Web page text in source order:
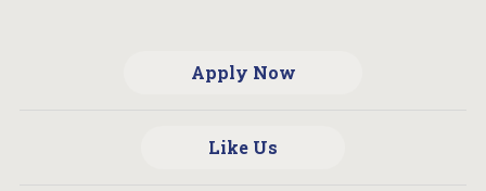
Apply Now
Like Us